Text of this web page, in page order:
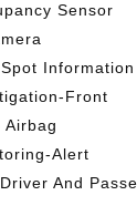
Sensor
Front
Airbag
Alert
And